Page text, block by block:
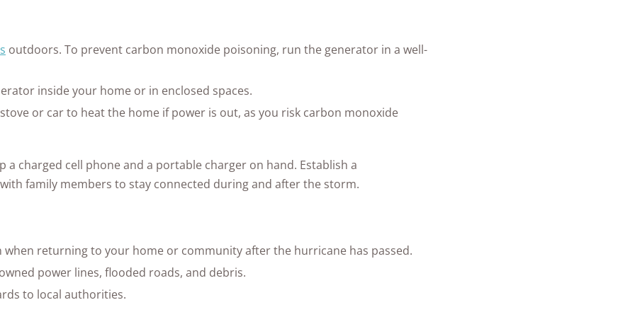
outdoors. To prevent carbon monoxide poisoning, run the generator in a well-
inside your home or in enclosed spaces.
or car to heat the home if power is out, as you risk carbon monoxide
a charged cell phone and a portable charger on hand. Establish a
family members to stay connected during and after the storm.
when returning to your home or community after the hurricane has passed.
power lines, flooded roads, and debris.
to local authorities.